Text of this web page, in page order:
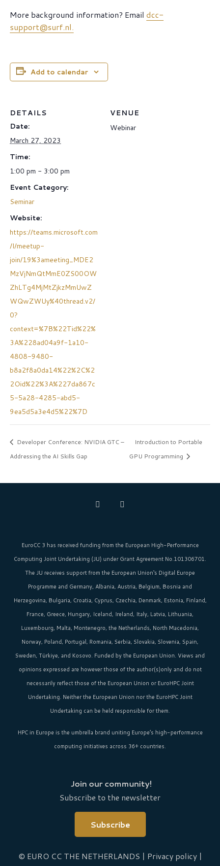
More background information? Email dcc-
support@surf.nl.
Add to calendar
DETAILS
Date:
March 27, 2023
Time:
1:00 pm - 3:00 pm
Event Category:
Seminar
Website:
https://teams.microsoft.com
/l/meetup-
join/19%3ameeting_MDE2
MzVjNmQtMmE0ZS00OW
ZhLTg4MjMtZjkzMmUwZ
WQwZWUy%40thread.v2/
0?
context=%7B%22Tid%22%
3A%228ad04a9f-1a10-
4808-9480-
b8a2f8a0da14%22%2C%2
2Oid%22%3A%227da867c
5-5a28-4285-abd5-
9ea5d5a3e4d5%22%7D
VENUE
Webinar
Developer Conference: NVIDIA GTC –
Addressing the AI Skills Gap
Introduction to Portable
GPU Programming
EuroCC 3 has received funding from the European High-Performance
Computing Joint Undertaking (JU) under Grant Agreement No.101306701.
The JU receives support from the European Union‘s Digital Europe
Programme and Germany, Albania, Austria, Belgium, Bosnia and
Herzegovina, Bulgaria, Croatia, Cyprus, Czechia, Denmark, Estonia, Finland,
France, Greece, Hungary, Iceland, Ireland, Italy, Latvia, Lithuania,
Luxembourg, Malta, Montenegro, the Netherlands, North Macedonia,
Norway, Poland, Portugal, Romania, Serbia, Slovakia, Slovenia, Spain,
Sweden, Türkiye, and Kosovo. Funded by the European Union. Views and
opinions expressed are however those of the author(s)only and do not
necessarily reflect those of the European Union or EuroHPC Joint
Undertaking. Neither the European Union nor the EuroHPC Joint
Undertaking can be held responsible for them.
HPC in Europe is the umbrella brand uniting Europe’s high-performance
computing initiatives across 36+ countries.
Join our community!
Subscribe to the newsletter
Subscribe
© EURO CC THE NETHERLANDS | Privacy policy|